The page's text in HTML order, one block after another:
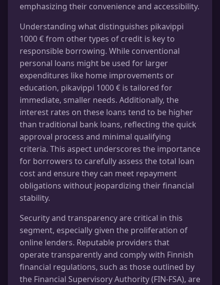
emphasizing their convenience and accessibility.
Understanding what distinguishes pikavippi
1000 € from other types of credit is key to
responsible borrowing. While conventional
personal loans might be used for larger
expenditures like home improvements or
education, pikavippi 1000 € is tailored for
immediate, smaller needs. Additionally, the
interest rates on these loans tend to be higher
than traditional bank loans, reflecting the quick
approval process and minimal qualifying
criteria. This aspect underscores the importance
for borrowers to carefully assess the total loan
cost and ensure they can meet repayment
obligations without jeopardizing their financial
stability.
Security and transparency are critical in this
segment, especially given the proliferation of
online lenders. Reputable providers that
operate transparently and comply with Finnish
financial regulations, such as those outlined by
the Financial Supervisory Authority (FIN-FSA), are